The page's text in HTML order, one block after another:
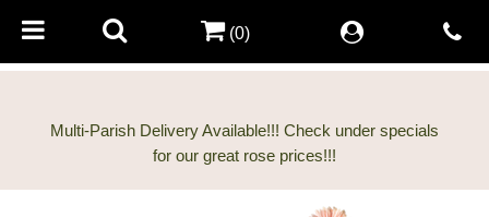
Multi-Parish Delivery Available!!! Check under specials
(0)